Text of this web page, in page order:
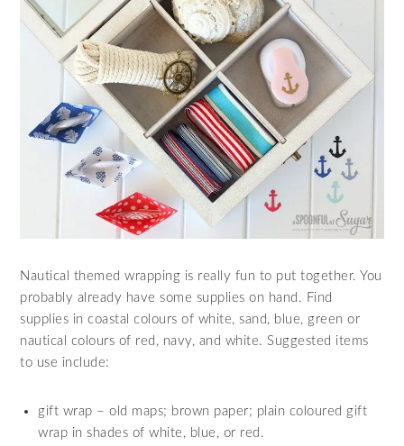
Nautical themed wrapping is really fun to put together. You
probably already have some supplies on hand. Find
supplies in coastal colours of white, sand, blue, green or
nautical colours of red, navy, and white. Suggested items
to use include:
gift wrap – old maps; brown paper; plain coloured gift
wrap in shades of white, blue, or red.